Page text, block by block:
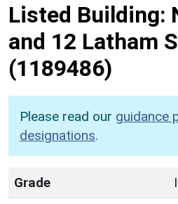
Listed Building:
and 12 Latham
(1189486)
Please read our guidance
designations.
Grade